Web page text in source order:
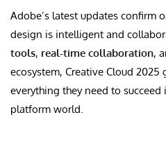
Adobe’s latest updates
design is intelligent and
tools, real-time collaboration,
ecosystem, Creative Cloud 2025
everything they need to
platform world.